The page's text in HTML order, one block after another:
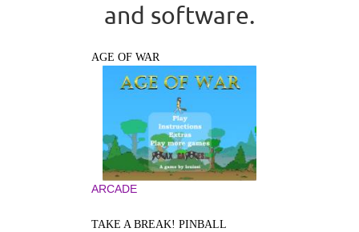
and software.
AGE OF WAR
ARCADE
TAKE A BREAK! PINBALL